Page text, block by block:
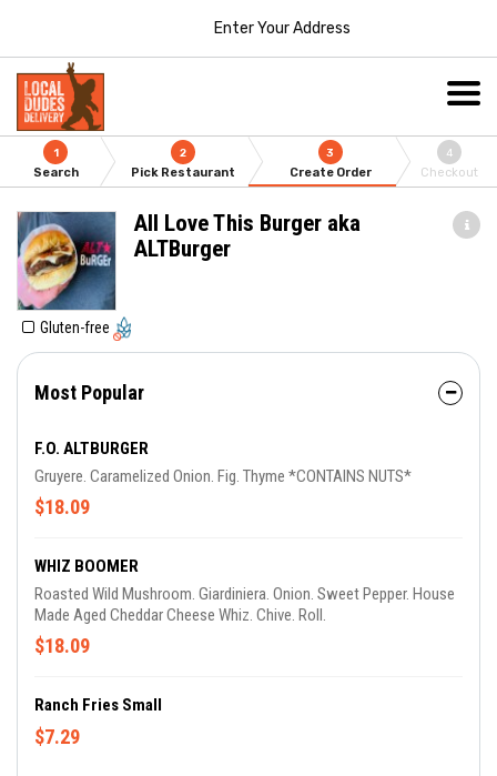
Enter Your Address
1
Search
2
Pick Restaurant
3
Create Order
4
Checkout
All Love This Burger aka
ALTBurger
Gluten-free
Most Popular
F.O. ALTBURGER
Gruyere. Caramelized Onion. Fig. Thyme *CONTAINS NUTS*
$18.09
WHIZ BOOMER
Roasted Wild Mushroom. Giardiniera. Onion. Sweet Pepper. House
Made Aged Cheddar Cheese Whiz. Chive. Roll.
$18.09
Ranch Fries Small
$7.29